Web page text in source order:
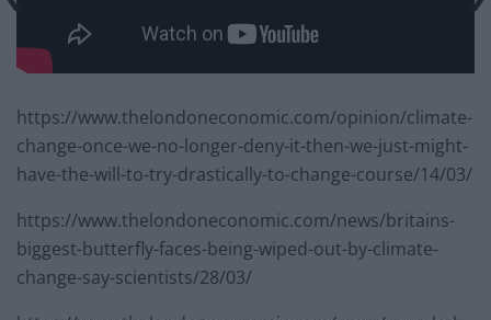
https://www.thelondoneconomic.com/opinion/climate-
change-once-we-no-longer-deny-it-then-we-just-might-
have-the-will-to-try-drastically-to-change-course/14/03/
https://www.thelondoneconomic.com/news/britains-
biggest-butterfly-faces-being-wiped-out-by-climate-
change-say-scientists/28/03/